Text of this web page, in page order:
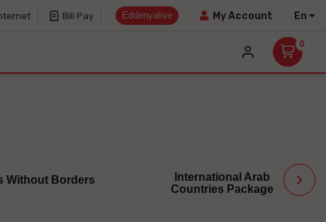
Bill Pay Eddenyalive My Account En
0
Without Borders
International Arab
Countries Package